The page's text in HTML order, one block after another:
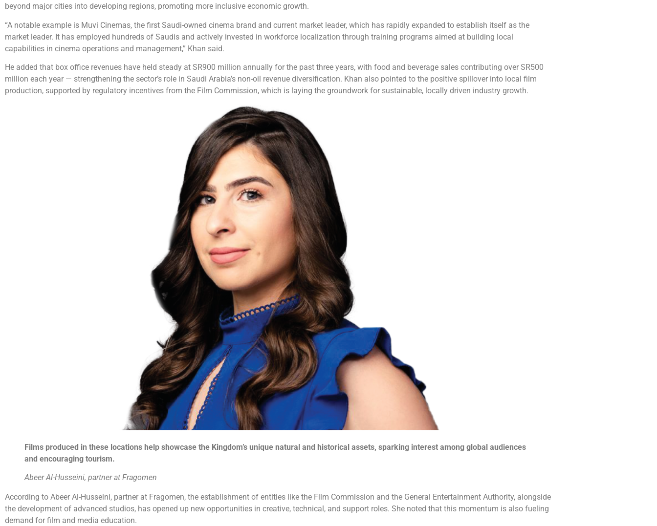
beyond major cities into developing regions, promoting more inclusive economic growth.
“A notable example is Muvi Cinemas, the first Saudi-owned cinema brand and current market leader, which has rapidly expanded to establish itself as the
market leader. It has employed hundreds of Saudis and actively invested in workforce localization through training programs aimed at building local
capabilities in cinema operations and management,” Khan said.
He added that box office revenues have held steady at SR900 million annually for the past three years, with food and beverage sales contributing over SR500
million each year — strengthening the sector’s role in Saudi Arabia’s non-oil revenue diversification. Khan also pointed to the positive spillover into local film
production, supported by regulatory incentives from the Film Commission, which is laying the groundwork for sustainable, locally driven industry growth.
Films produced in these locations help showcase the Kingdom’s unique natural and historical assets, sparking interest among global audiences
and encouraging tourism.
Abeer Al-Husseini, partner at Fragomen
According to Abeer Al-Husseini, partner at Fragomen, the establishment of entities like the Film Commission and the General Entertainment Authority, alongside
the development of advanced studios, has opened up new opportunities in creative, technical, and support roles. She noted that this momentum is also fueling
demand for film and media education.